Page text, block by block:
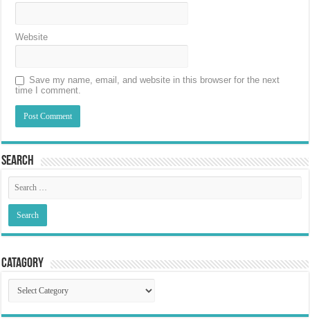
Website
Save my name, email, and website in this browser for the next
time I comment.
Search
Catagory
Catagory